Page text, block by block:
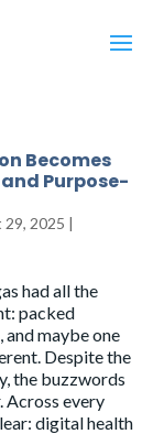
Becomes
Purpose-
2025 |
had all the
packed
and maybe one
Despite the
the buzzwords
Across every
digital health